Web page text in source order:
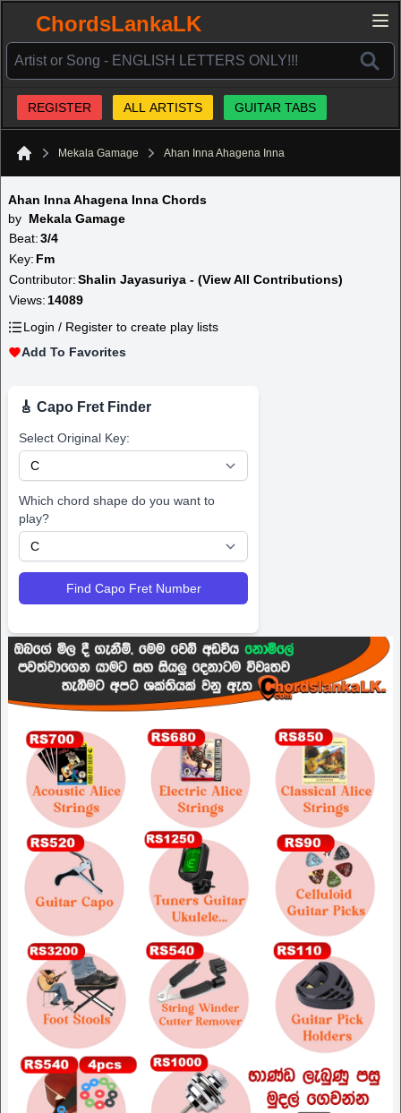
ChordsLankaLK
REGISTER ALL ARTISTS GUITAR TABS
Mekala Gamage Ahan Inna Ahagena Inna
Ahan Inna Ahagena Inna Chords
by Mekala Gamage
Beat:3/4
Key: Fm
Contributor:Shalin Jayasuriya - (View All Contributions)
Views: 14089
Login / Register to create play lists
Add To Favorites
🎸 Capo Fret Finder
Select Original Key:
Which chord shape do you want to
play?
Find Capo Fret Number